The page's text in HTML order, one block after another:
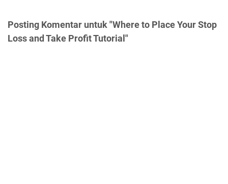
Posting Komentar untuk "Where to Place Your Stop
Loss and Take Profit Tutorial"